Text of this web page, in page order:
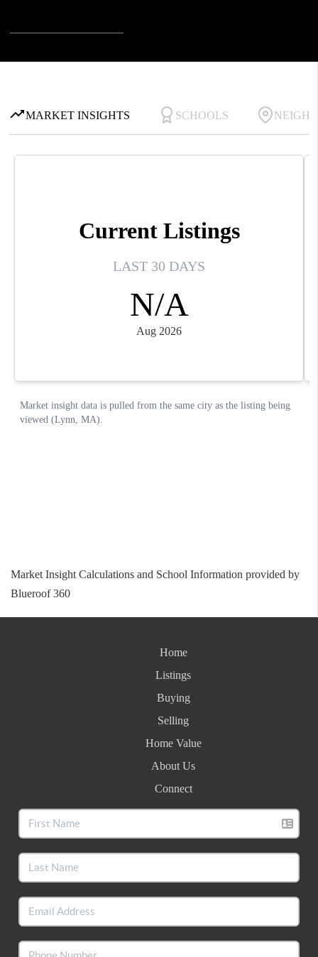
Market Insight Calculations and School Information provided by
Blueroof 360
Home
Listings
Buying
Selling
Home Value
About Us
Connect